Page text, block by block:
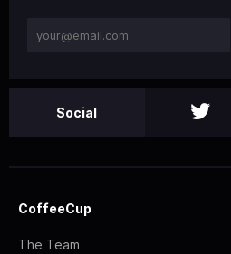
Social
CoffeeCup
The Team